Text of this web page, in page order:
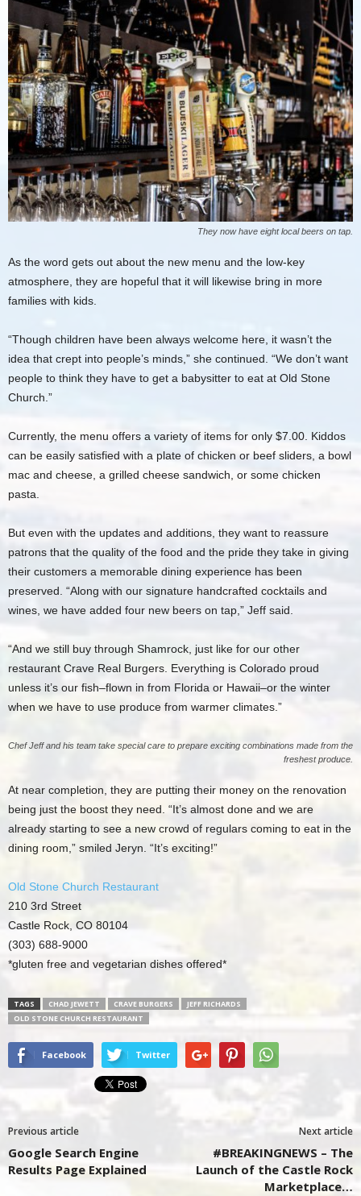
They now have eight local beers on tap.
As the word gets out about the new menu and the low-key
atmosphere, they are hopeful that it will likewise bring in more
families with kids.
“Though children have been always welcome here, it wasn’t the
idea that crept into people’s minds,” she continued. “We don’t want
people to think they have to get a babysitter to eat at Old Stone
Church.”
Currently, the menu offers a variety of items for only $7.00. Kiddos
can be easily satisfied with a plate of chicken or beef sliders, a bowl
mac and cheese, a grilled cheese sandwich, or some chicken
pasta.
But even with the updates and additions, they want to reassure
patrons that the quality of the food and the pride they take in giving
their customers a memorable dining experience has been
preserved. “Along with our signature handcrafted cocktails and
wines, we have added four new beers on tap,” Jeff said.
“And we still buy through Shamrock, just like for our other
restaurant Crave Real Burgers. Everything is Colorado proud
unless it’s our fish–flown in from Florida or Hawaii–or the winter
when we have to use produce from warmer climates.”
Chef Jeff and his team take special care to prepare exciting combinations made from the
freshest produce.
At near completion, they are putting their money on the renovation
being just the boost they need. “It’s almost done and we are
already starting to see a new crowd of regulars coming to eat in the
dining room,” smiled Jeryn. “It’s exciting!”
Old Stone Church Restaurant
210 3rd Street
Castle Rock, CO 80104
(303) 688-9000
*gluten free and vegetarian dishes offered*
TAGS CHAD JEWETT CRAVE BURGERS
JEFF RICHARDS
OLD STONE CHURCH RESTAURANT
Facebook Twitter
Previous article
Google Search Engine
Results Page Explained
Next article
#BREAKINGNEWS – The
Launch of the Castle Rock
Marketplace…